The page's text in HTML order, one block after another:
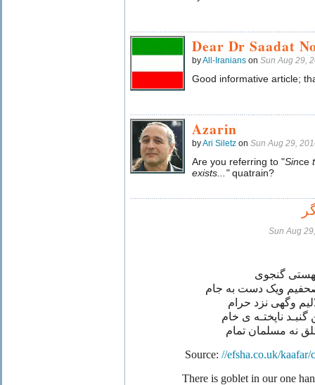
Dear Dr Saadat
byAll-Iranians on Sun Aug 29,
Good informative article;
Azarin
byAri Siletz on Sun Aug 29,
Are you referring to "Since
exists..."quatrain?
Sun Aug
گنجوی
ويک دست به جام
وگهی نزد حرام
گنبـد ناپختـه ی خام
نه مسلمان تمام
Source: //efsha.co.uk/kaafar/